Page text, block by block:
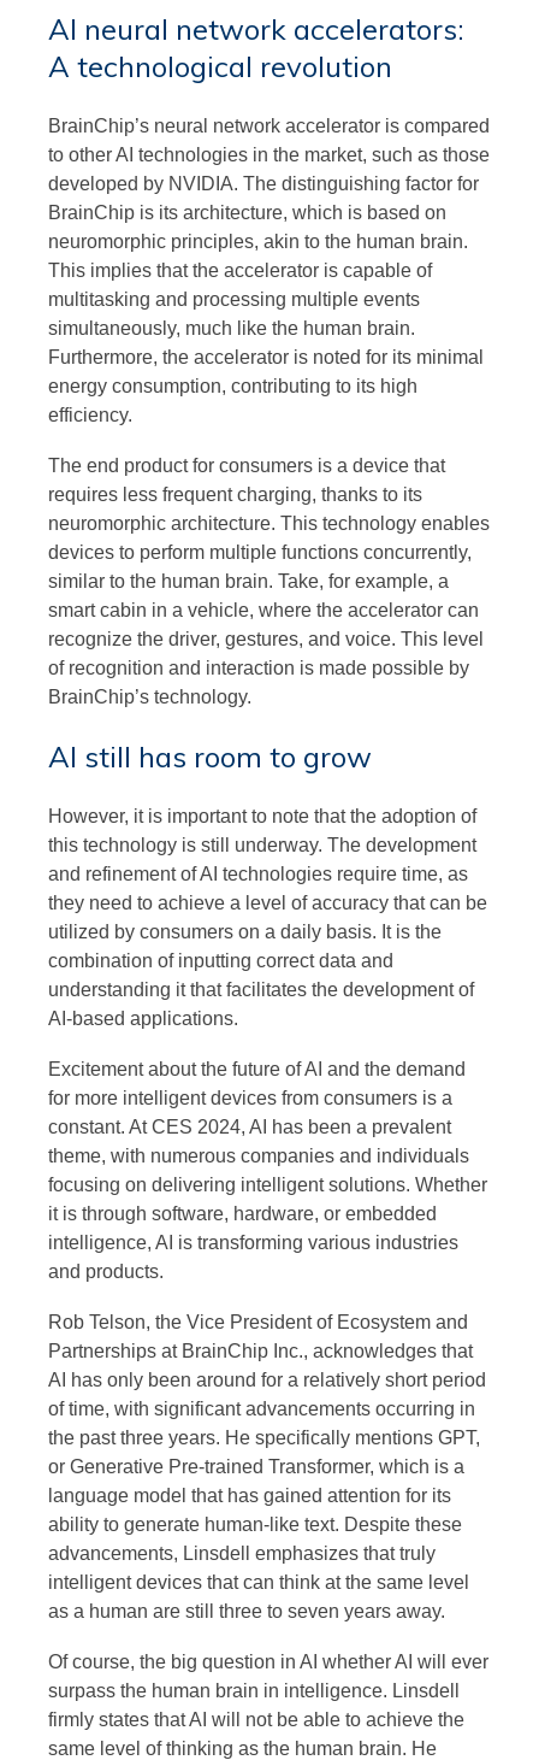
AI neural network accelerators:
A technological revolution
BrainChip’s neural network accelerator is compared
to other AI technologies in the market, such as those
developed by NVIDIA. The distinguishing factor for
BrainChip is its architecture, which is based on
neuromorphic principles, akin to the human brain.
This implies that the accelerator is capable of
multitasking and processing multiple events
simultaneously, much like the human brain.
Furthermore, the accelerator is noted for its minimal
energy consumption, contributing to its high
efficiency.
The end product for consumers is a device that
requires less frequent charging, thanks to its
neuromorphic architecture. This technology enables
devices to perform multiple functions concurrently,
similar to the human brain. Take, for example, a
smart cabin in a vehicle, where the accelerator can
recognize the driver, gestures, and voice. This level
of recognition and interaction is made possible by
BrainChip’s technology.
AI still has room to grow
However, it is important to note that the adoption of
this technology is still underway. The development
and refinement of AI technologies require time, as
they need to achieve a level of accuracy that can be
utilized by consumers on a daily basis. It is the
combination of inputting correct data and
understanding it that facilitates the development of
AI-based applications.
Excitement about the future of AI and the demand
for more intelligent devices from consumers is a
constant. At CES 2024, AI has been a prevalent
theme, with numerous companies and individuals
focusing on delivering intelligent solutions. Whether
it is through software, hardware, or embedded
intelligence, AI is transforming various industries
and products.
Rob Telson, the Vice President of Ecosystem and
Partnerships at BrainChip Inc., acknowledges that
AI has only been around for a relatively short period
of time, with significant advancements occurring in
the past three years. He specifically mentions GPT,
or Generative Pre-trained Transformer, which is a
language model that has gained attention for its
ability to generate human-like text. Despite these
advancements, Linsdell emphasizes that truly
intelligent devices that can think at the same level
as a human are still three to seven years away.
Of course, the big question in AI whether AI will ever
surpass the human brain in intelligence. Linsdell
firmly states that AI will not be able to achieve the
same level of thinking as the human brain. He